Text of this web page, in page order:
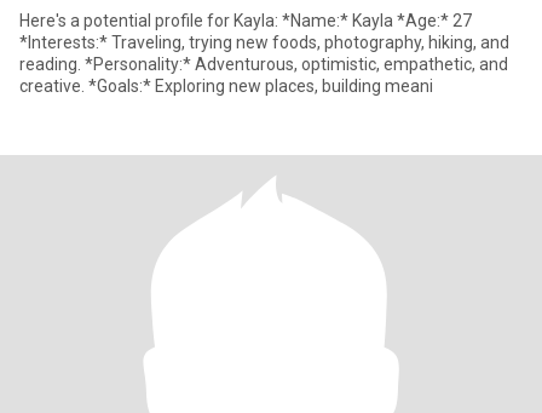
Here's a potential profile for Kayla: *Name:* Kayla *Age:* 27
*Interests:* Traveling, trying new foods, photography, hiking, and
reading. *Personality:* Adventurous, optimistic, empathetic, and
creative. *Goals:* Exploring new places, building meani